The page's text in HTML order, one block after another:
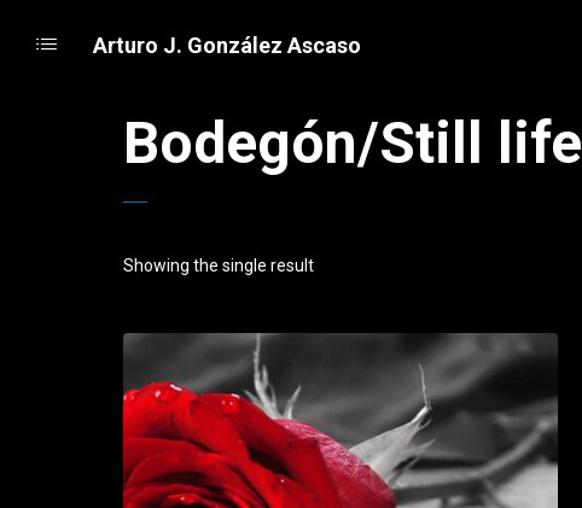
Arturo J. González Ascaso
Bodegón/Still life
Showing the single result